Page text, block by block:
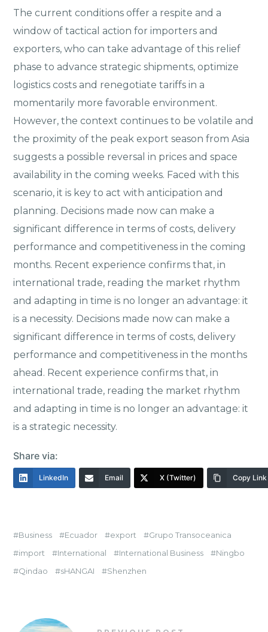
The current conditions offer a respite and a
window of tactical action for importers and
exporters, who can take advantage of this relief
phase to advance strategic shipments, optimize
logistics costs and renegotiate tariffs in a
momentarily more favorable environment.
However, the context continues to be volatile and
the proximity of the peak export season from Asia
suggests a possible reversal in prices and space
availability in the coming weeks. Faced with this
scenario, it is key to act with anticipation and
planning. Decisions made now can make a
significant difference in terms of costs, delivery
performance and competitiveness in the coming
months. Recent experience confirms that, in
international trade, reading the market rhythm
and adapting in time is no longer an advantage: it
is a necessity. Decisions made now can make a
significant difference in terms of costs, delivery
performance and competitiveness in the months
ahead. Recent experience confirms that, in
international trade, reading the market rhythm
and adapting in time is no longer an advantage: it
is a strategic necessity.
Share via:
LinkedIn Email X (Twitter) Copy Link
Business Ecuador export
Grupo Transoceanica
import
International International Business
Ningbo
Qindao
sHANGAI Shenzhen